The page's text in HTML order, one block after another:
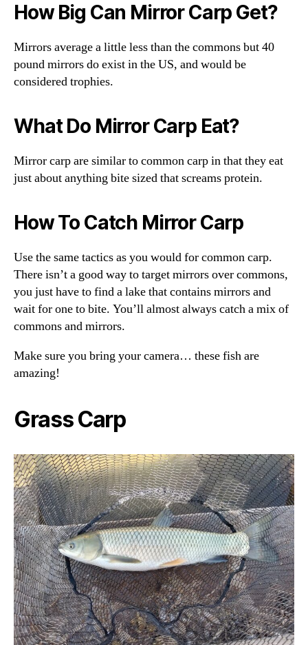
How Big Can Mirror Carp Get?
Mirrors average a little less than the commons but 40
pound mirrors do exist in the US, and would be
considered trophies.
What Do Mirror Carp Eat?
Mirror carp are similar to common carp in that they eat
just about anything bite sized that screams protein.
How To Catch Mirror Carp
Use the same tactics as you would for common carp.
There isn’t a good way to target mirrors over commons,
you just have to find a lake that contains mirrors and
wait for one to bite. You’ll almost always catch a mix of
commons and mirrors.
Make sure you bring your camera… these fish are
amazing!
Grass Carp